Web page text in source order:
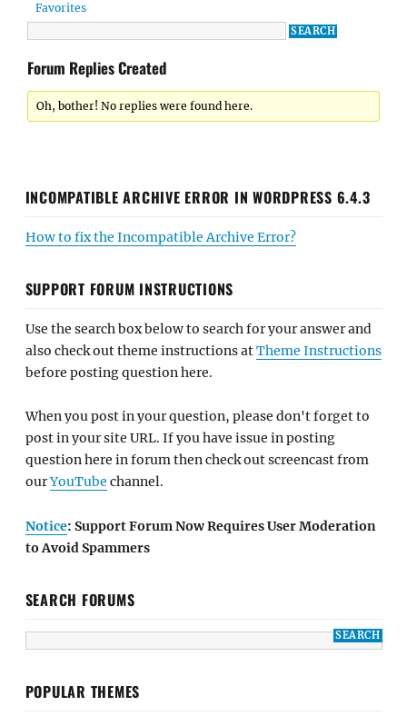
Favorites
Forum Replies Created
Oh, bother! No replies were found here.
INCOMPATIBLE ARCHIVE ERROR IN WORDPRESS 6.4.3
How to fix the Incompatible Archive Error?
SUPPORT FORUM INSTRUCTIONS
Use the search box below to search for your answer and
also check out theme instructions atTheme Instructions
before posting question here.
When you post in your question, please don't forget to
post in your site URL. If you have issue in posting
question here in forum then check out screencast from
ourYouTube channel.
Notice: Support Forum Now Requires User Moderation
to Avoid Spammers
SEARCH FORUMS
POPULAR THEMES